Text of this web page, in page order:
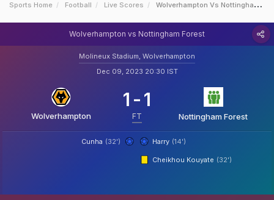
Sports Home Football Live Scores Wolverhampton Vs Nottingham Forest
Wolverhampton vs Nottingham Forest
Molineux Stadium, Wolverhampton
Dec 09, 2023 20:30 IST
Wolverhampton
1 -1
FT Nottingham Forest
Cunha (32') Harry (14')
Cheikhou Kouyate (32')